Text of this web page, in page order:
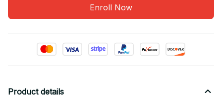
Enroll Now
Product details